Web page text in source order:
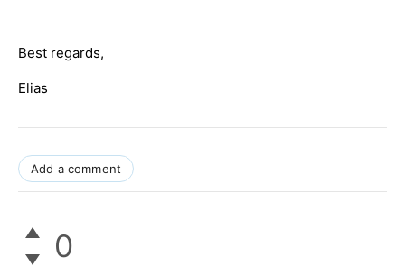
Best regards,
Elias
Add a comment
0